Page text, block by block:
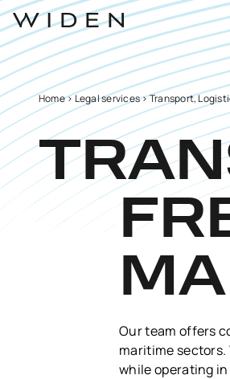
Home>Legal services>Transport,
Our team offers
maritime
while operating